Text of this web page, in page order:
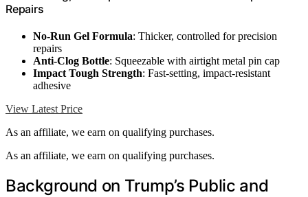
Repairs
No-Run Gel Formula: Thicker, controlled for precision
repairs
Anti-Clog Bottle: Squeezable with airtight metal pin cap
Impact Tough Strength: Fast-setting, impact-resistant
adhesive
View Latest Price
As an affiliate, we earn on qualifying purchases.
As an affiliate, we earn on qualifying purchases.
Background on Trump’s Public and